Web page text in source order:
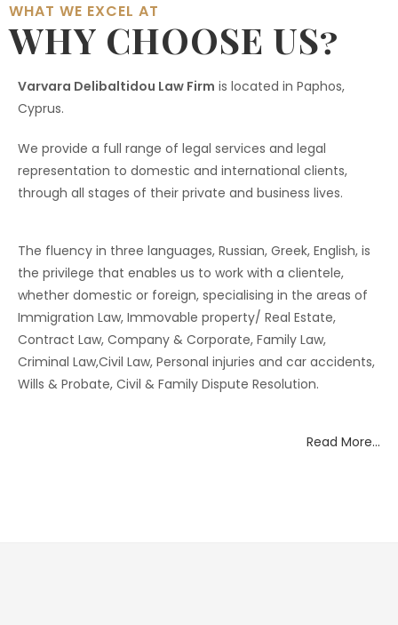
WHAT WE EXCEL AT
WHY CHOOSE US?
Varvara Delibaltidou Law Firm is located in Paphos,
Cyprus.
We provide a full range of legal services and legal
representation to domestic and international clients,
through all stages of their private and business lives.
The fluency in three languages, Russian, Greek, English, is
the privilege that enables us to work with a clientele,
whether domestic or foreign, specialising in the areas of
Immigration Law, Immovable property/ Real Estate,
Contract Law, Company & Corporate, Family Law,
Criminal Law,Civil Law, Personal injuries and car accidents,
Wills & Probate, Civil & Family Dispute Resolution.
Read More…